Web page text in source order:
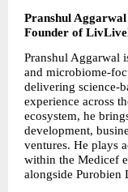
Pranshul Aggarwal
Founder of
Pranshul Aggarwal
and microbiome-
delivering science-
experience across
ecosystem, he
development,
ventures. He plays
within the Medicef
alongside Purobien